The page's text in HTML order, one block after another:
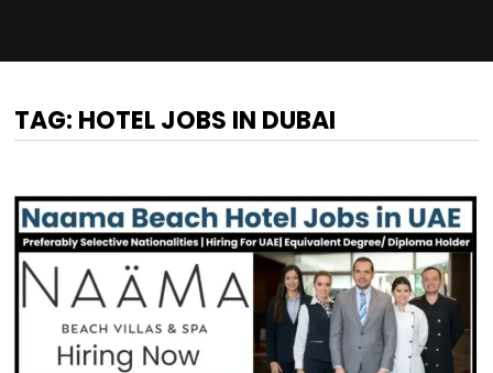
TAG: HOTEL JOBS IN DUBAI